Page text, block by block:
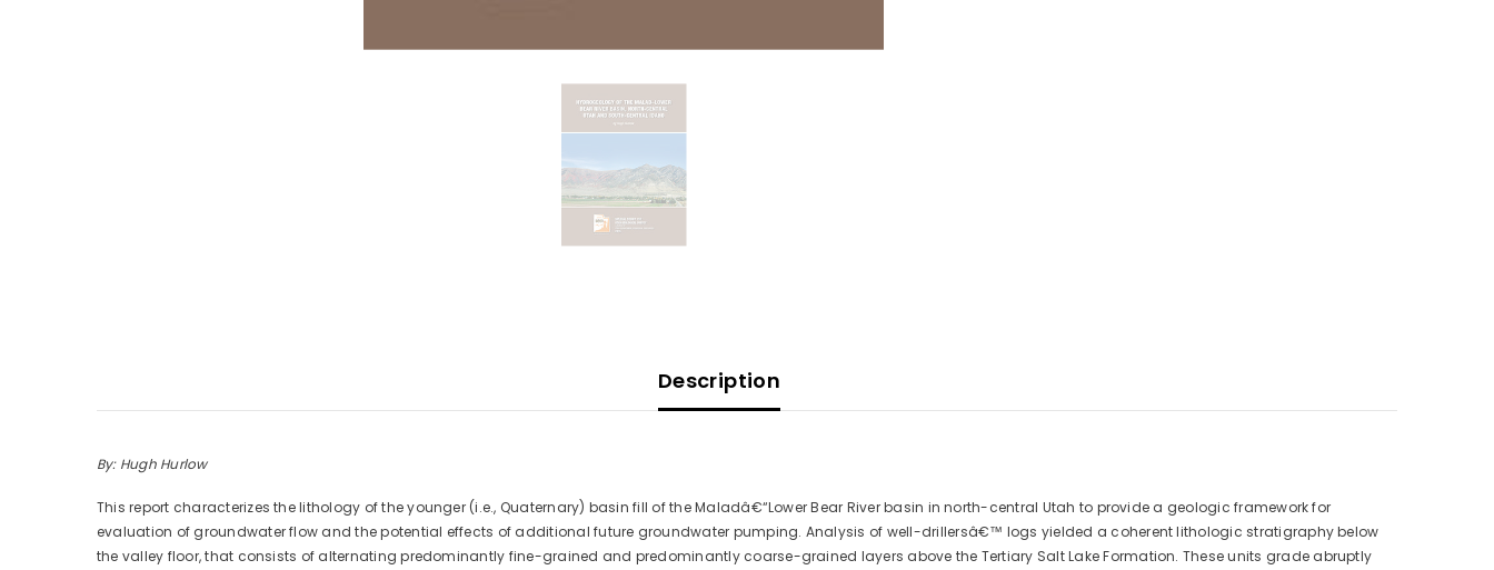
Description
By: Hugh Hurlow
This report characterizes the lithology of the younger (i.e., Quaternary) basin fill of the Maladâ€“Lower Bear River basin in north-central Utah to provide a geologic framework for
evaluation of groundwater flow and the potential effects of additional future groundwater pumping. Analysis of well-drillersâ€™ logs yielded a coherent lithologic stratigraphy below
the valley floor, that consists of alternating predominantly fine-grained and predominantly coarse-grained layers above the Tertiary Salt Lake Formation. These units grade abruptly